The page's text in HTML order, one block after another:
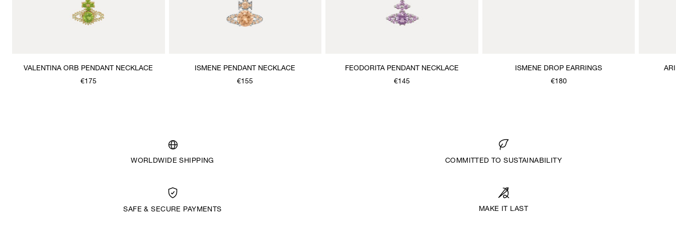
VALENTINA ORB PENDANT NECKLACE
€175
ISMENE PENDANT NECKLACE
€155
FEODORITA PENDANT NECKLACE
€145
ISMENE DROP EARRINGS
€180
WORLDWIDE SHIPPING COMMITTED TO SUSTAINABILITY
SAFE & SECURE PAYMENTS MAKE IT LAST